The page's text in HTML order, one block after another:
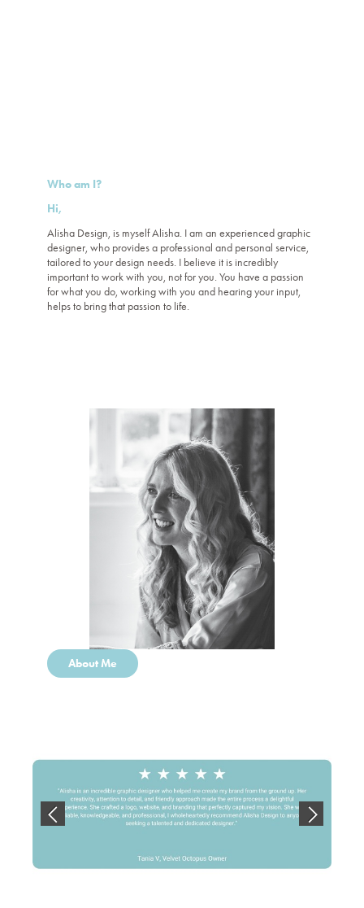
Who am I?
Hi,
Alisha Design, is myself Alisha. I am an experienced graphic
designer, who provides a professional and personal service,
tailored to your design needs. I believe it is incredibly
important to work with you, not for you. You have a passion
for what you do, working with you and hearing your input,
helps to bring that passion to life.
About Me